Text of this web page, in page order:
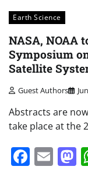
Earth Science
NASA, NOAA
Symposium
Satellite
Guest Authors
Abstracts are
take place at the